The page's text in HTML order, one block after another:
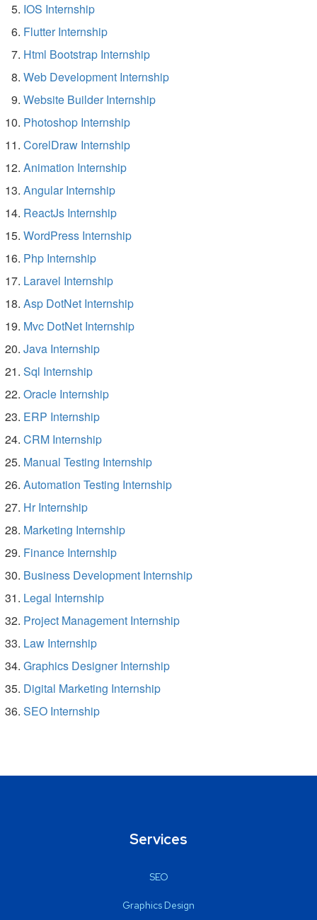
IOS Internship
Flutter Internship
Html Bootstrap Internship
Web Development Internship
Website Builder Internship
Photoshop Internship
CorelDraw Internship
Animation Internship
Angular Internship
ReactJs Internship
WordPress Internship
Php Internship
Laravel Internship
Asp DotNet Internship
Mvc DotNet Internship
Java Internship
Sql Internship
Oracle Internship
ERP Internship
CRM Internship
Manual Testing Internship
Automation Testing Internship
Hr Internship
Marketing Internship
Finance Internship
Business Development Internship
Legal Internship
Project Management Internship
Law Internship
Graphics Designer Internship
Digital Marketing Internship
SEO Internship
Services
SEO
Graphics Design